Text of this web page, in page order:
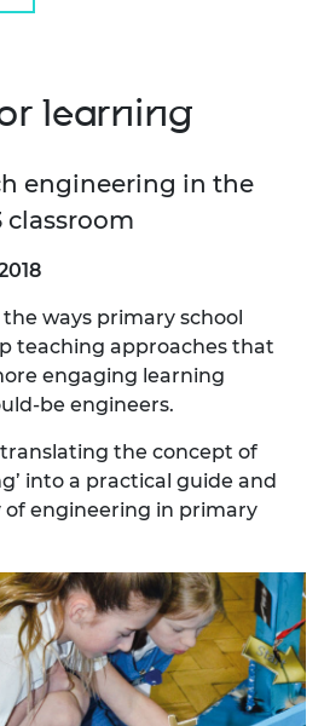
learning
engineering in the
classroom
ways primary school
teaching approaches that
engaging learning
be engineers.
the concept of
into a practical guide and
engineering in primary